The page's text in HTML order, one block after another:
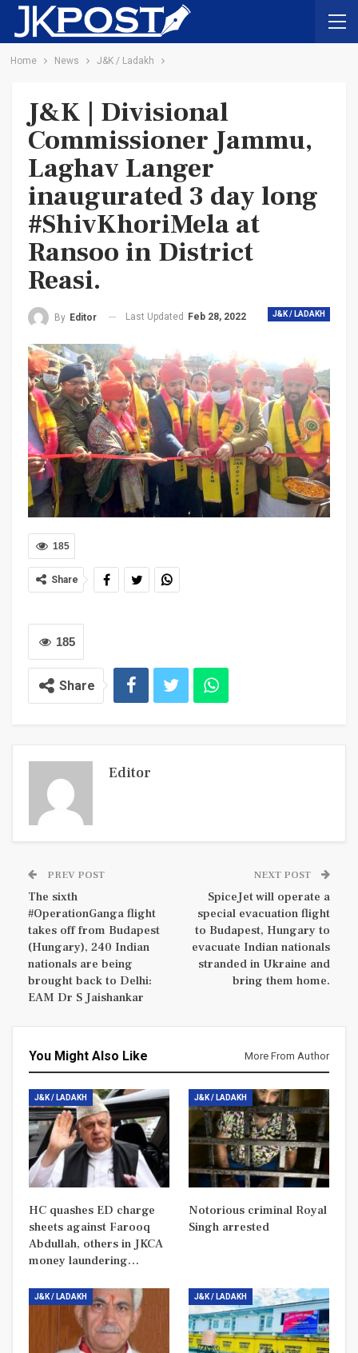
Home News J&K / Ladakh
J&K | Divisional
Commissioner Jammu,
Laghav Langer
inaugurated 3 day long
#ShivKhoriMela at
Ransoo in District
Reasi.
J&K / LADAKH
By Editor Last Updated Feb 28, 2022
185
Share
185
Share
Editor
PREV POST
The sixth
#OperationGanga flight
takes off from Budapest
(Hungary), 240 Indian
nationals are being
brought back to Delhi:
EAM Dr S Jaishankar
NEXT POST
SpiceJet will operate a
special evacuation flight
to Budapest, Hungary to
evacuate Indian nationals
stranded in Ukraine and
bring them home.
You Might Also Like More From Author
J&K / LADAKH
HC quashes ED charge
sheets against Farooq
Abdullah, others in JKCA
money laundering…
J&K / LADAKH
Notorious criminal Royal
Singh arrested
J&K / LADAKH J&K / LADAKH